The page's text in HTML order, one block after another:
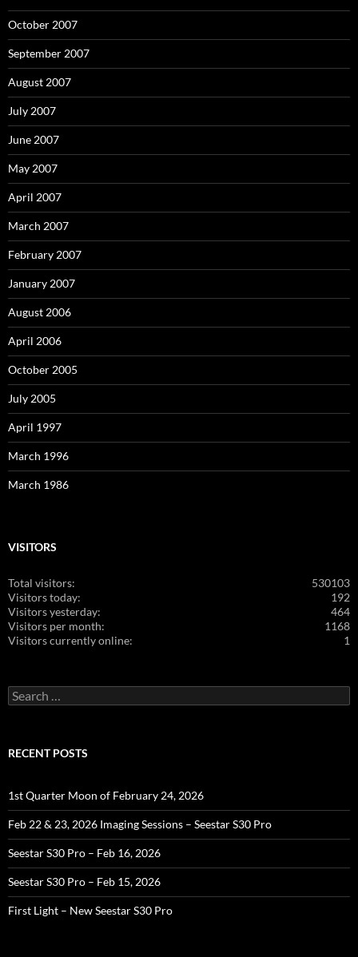
October 2007
September 2007
August 2007
July 2007
June 2007
May 2007
April 2007
March 2007
February 2007
January 2007
August 2006
April 2006
October 2005
July 2005
April 1997
March 1996
March 1986
VISITORS
530103
Total visitors:
192
Visitors today:
464
Visitors yesterday:
1168
Visitors per month:
1
Visitors currently online:
Search
for:
RECENT POSTS
1st Quarter Moon of February 24, 2026
Feb 22 & 23, 2026 Imaging Sessions – Seestar S30 Pro
Seestar S30 Pro – Feb 16, 2026
Seestar S30 Pro – Feb 15, 2026
First Light – New Seestar S30 Pro